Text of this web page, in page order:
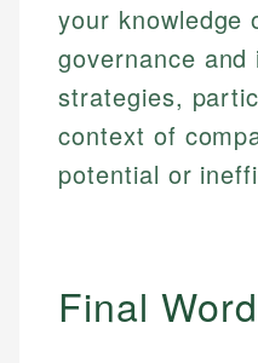
your knowledge
governance and
strategies,
context of
potential or
Final